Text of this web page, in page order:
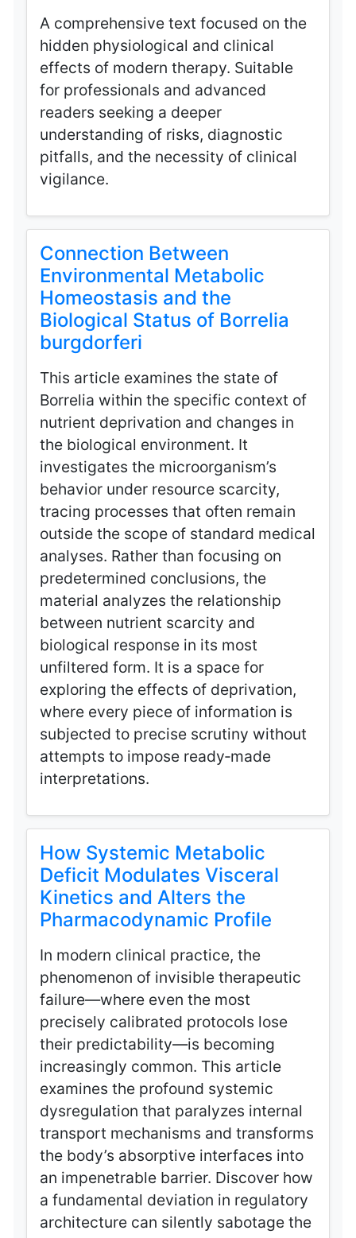
A comprehensive text focused on the
hidden physiological and clinical
effects of modern therapy. Suitable
for professionals and advanced
readers seeking a deeper
understanding of risks, diagnostic
pitfalls, and the necessity of clinical
vigilance.
Connection Between
Environmental Metabolic
Homeostasis and the
Biological Status of Borrelia
burgdorferi
This article examines the state of
Borrelia within the specific context of
nutrient deprivation and changes in
the biological environment. It
investigates the microorganism’s
behavior under resource scarcity,
tracing processes that often remain
outside the scope of standard medical
analyses. Rather than focusing on
predetermined conclusions, the
material analyzes the relationship
between nutrient scarcity and
biological response in its most
unfiltered form. It is a space for
exploring the effects of deprivation,
where every piece of information is
subjected to precise scrutiny without
attempts to impose ready‑made
interpretations.
How Systemic Metabolic
Deficit Modulates Visceral
Kinetics and Alters the
Pharmacodynamic Profile
In modern clinical practice, the
phenomenon of invisible therapeutic
failure—where even the most
precisely calibrated protocols lose
their predictability—is becoming
increasingly common. This article
examines the profound systemic
dysregulation that paralyzes internal
transport mechanisms and transforms
the body’s absorptive interfaces into
an impenetrable barrier. Discover how
a fundamental deviation in regulatory
architecture can silently sabotage the